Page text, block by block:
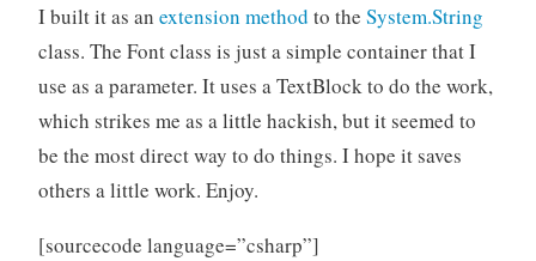
I built it as an extension method to the System.String
class. The Font class is just a simple container that I
use as a parameter. It uses a TextBlock to do the work,
which strikes me as a little hackish, but it seemed to
be the most direct way to do things. I hope it saves
others a little work. Enjoy.
[sourcecode language=”csharp”]